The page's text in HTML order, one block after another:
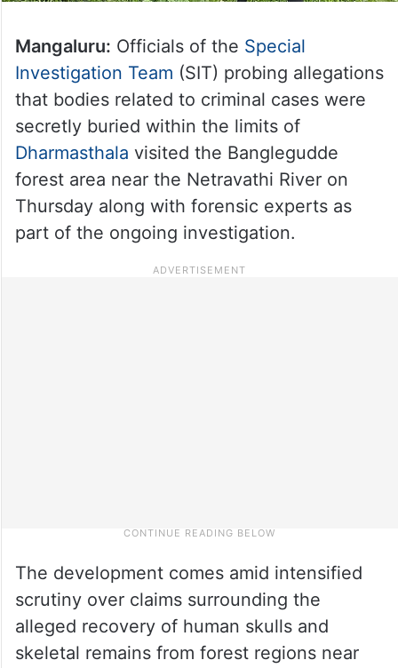
Mangaluru: Officials of the Special
Investigation Team (SIT) probing allegations
that bodies related to criminal cases were
secretly buried within the limits of
Dharmasthala visited the Banglegudde
forest area near the Netravathi River on
Thursday along with forensic experts as
part of the ongoing investigation.